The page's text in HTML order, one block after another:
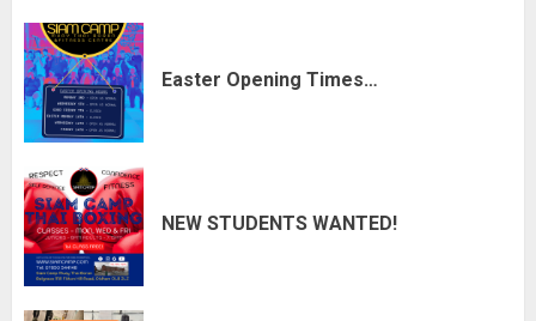
Easter Opening Times…
NEW STUDENTS WANTED!